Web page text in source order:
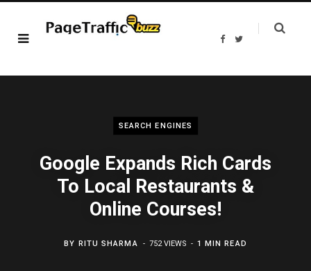
F
b
T
t
SEARCH ENGINES
Google Expands Rich Cards
To Local Restaurants &
Online Courses!
BY RITU SHARMA 752 VIEWS 1 MIN READ